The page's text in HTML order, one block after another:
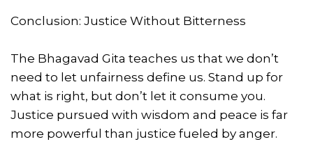
Conclusion: Justice Without Bitterness
The Bhagavad Gita teaches us that we don’t
need to let unfairness define us. Stand up for
what is right, but don’t let it consume you.
Justice pursued with wisdom and peace is far
more powerful than justice fueled by anger.